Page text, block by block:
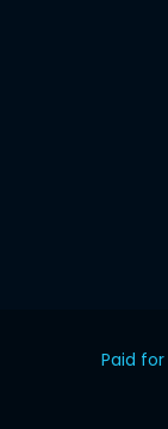
Paid